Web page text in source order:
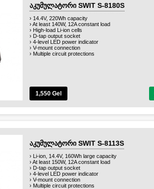
აკუმულატორი SWIT S-8180S
› 14.4V, 220Wh capacity
› At least 140W, 12A constant load
› High-load Li-ion cells
› D-tap output socket
› 4-level LED power indicator
› V-mount connection
› Multiple circuit protections
1,550 Gel
აკუმულატორი SWIT S-8113S
› Li-ion, 14.4V, 160Wh large capacity
› At least 150W, 12A constant load
› D-tap output socket
› 4-level LED power indicator
› V-mount connection
› Multiple circuit protections